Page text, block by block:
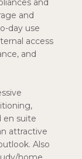
and
and
day use
access
and
en suite
attractive
Also